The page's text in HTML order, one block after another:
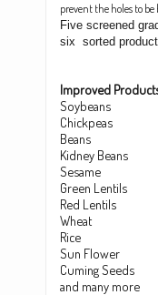
prevent the holes to
Five screened
six sorted product
Improved
Soybeans
Chickpeas
Beans
Kidney Beans
Sesame
Green Lentils
Red Lentils
Wheat
Rice
Sun Flower
Cuming Seeds
and many more